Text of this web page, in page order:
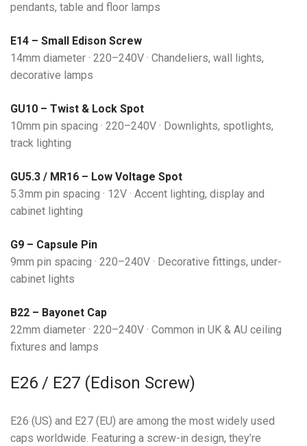
pendants, table and floor lamps
E14 – Small Edison Screw
14mm diameter · 220–240V · Chandeliers, wall lights,
decorative lamps
GU10 – Twist & Lock Spot
10mm pin spacing · 220–240V · Downlights, spotlights,
track lighting
GU5.3 / MR16 – Low Voltage Spot
5.3mm pin spacing · 12V · Accent lighting, display and
cabinet lighting
G9 – Capsule Pin
9mm pin spacing · 220–240V · Decorative fittings, under-
cabinet lights
B22 – Bayonet Cap
22mm diameter · 220–240V · Common in UK & AU ceiling
fixtures and lamps
E26 / E27 (Edison Screw)
E26 (US) and E27 (EU) are among the most widely used
caps worldwide. Featuring a screw-in design, they’re